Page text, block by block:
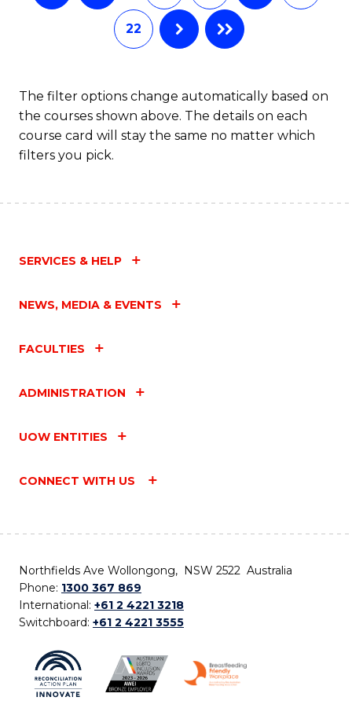
22
The filter options change automatically based on
the courses shown above. The details on each
course card will stay the same no matter which
filters you pick.
SERVICES & HELP
NEWS, MEDIA & EVENTS
FACULTIES
ADMINISTRATION
UOW ENTITIES
CONNECT WITH US
Northfields Ave Wollongong, NSW 2522 Australia
Phone: 1300 367 869
International: +61 2 4221 3218
Switchboard: +61 2 4221 3555